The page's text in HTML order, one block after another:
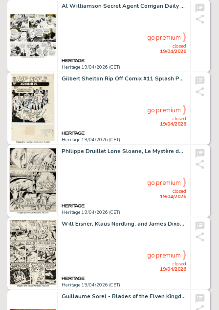
Al Williamson Secret Agent Corrigan Daily Comic Strips Original Art Group of 3 (King Feature Syndicate, 1972-1974). (Total: 3 Original Art)
Heritage 19/04/2026 (CET)
closed
19/04/2026
go premium
Gilbert Shelton Rip Off Comix #11 Splash Page 13 Original Art (Rip Off Press, 1982).
Heritage 19/04/2026 (CET)
closed
19/04/2026
go premium
Philippe Druillet Lone Sloane, Le Mystère des Abîmes #1 Unpublished Story Page Original Art (Le Terrain Vague and Dalmas/Losfeld, 1966).
Heritage 19/04/2026 (CET)
closed
19/04/2026
go premium
Will Eisner, Klaus Nordling, and James Dixon The Spirit Section "Khyber Bill" Story Page 2 Original Art (Register & Tribune Syndicate, 1951).
Heritage 19/04/2026 (CET)
closed
19/04/2026
go premium
Guillaume Sorel - Blades of the Elven Kingdom Illustration Original Art (2012).